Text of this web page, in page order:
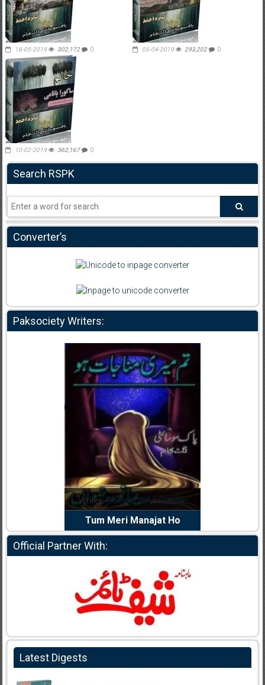
18-05-2019 302,172 0 05-04-2019 293,202 0
10-02-2019 362,167 0
Search RSPK
Converter’s
Paksociety Writers:
Writer:Reema Noor Rizwan
Tum Meri Manajat Ho
Official Partner With:
Latest Digests